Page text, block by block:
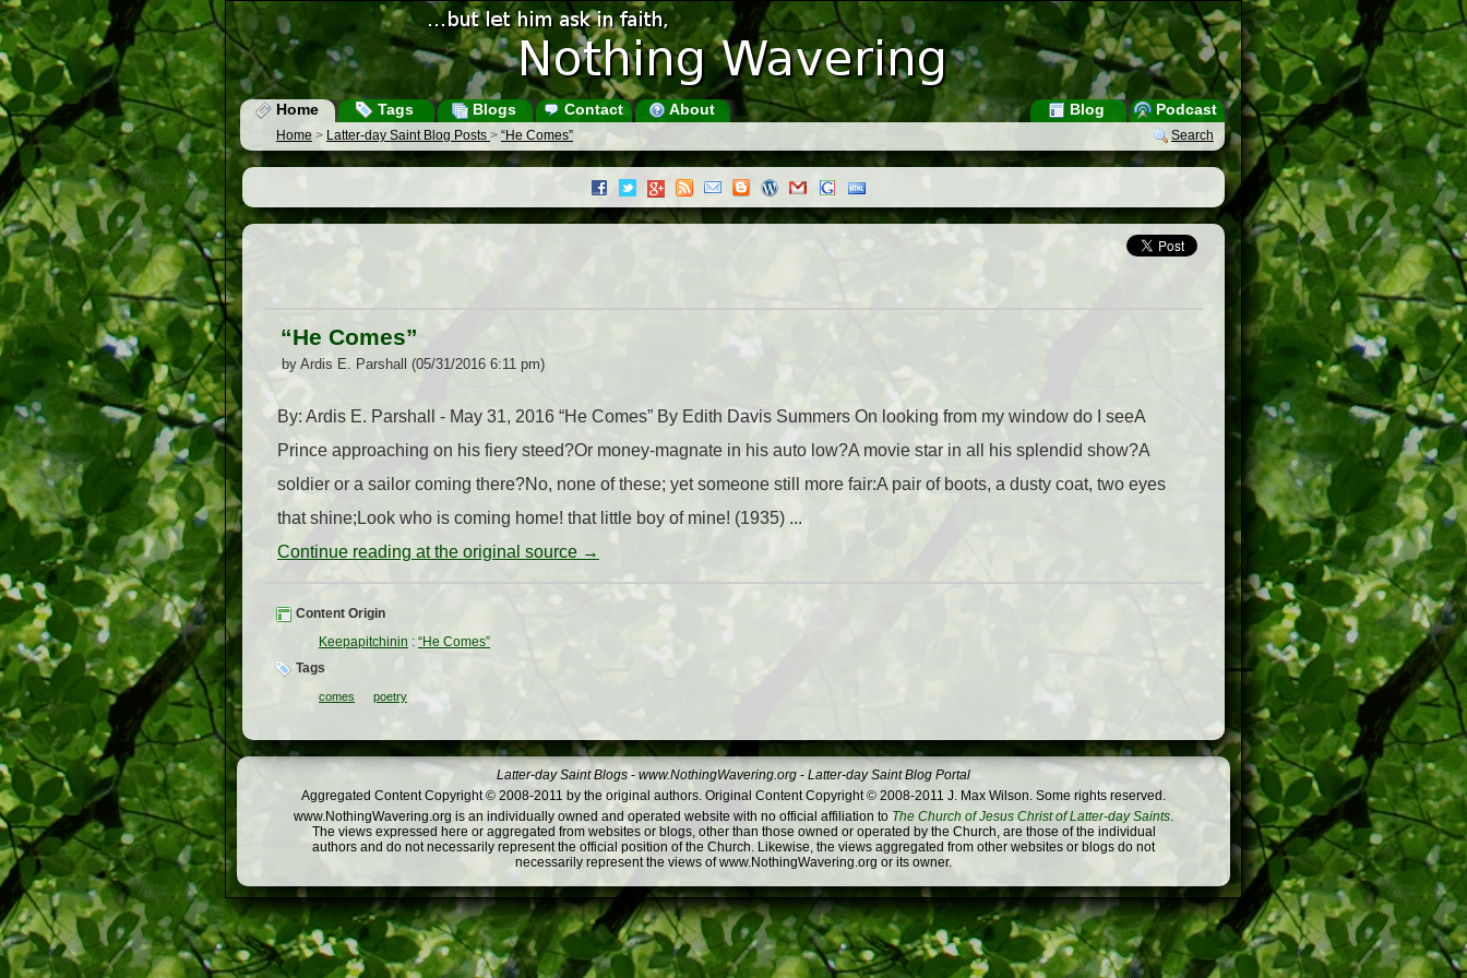
Home Tags Blogs Contact About Podcast
Blog
Search
Home > Latter-day Saint Blog Posts > “He Comes”
“He Comes”
by Ardis E. Parshall (05/31/2016 6:11 pm)
By: Ardis E. Parshall - May 31, 2016 “He Comes” By Edith Davis Summers On looking from my window do I seeA
Prince approaching on his fiery steed?Or money-magnate in his auto low?A movie star in all his splendid show?A
soldier or a sailor coming there?No, none of these; yet someone still more fair:A pair of boots, a dusty coat, two eyes
that shine;Look who is coming home! that little boy of mine! (1935) ...
Continue reading at the original source →
Content Origin
Keepapitchinin : “He Comes”
Tags
comes poetry
Latter-day Saint Blogs - www.NothingWavering.org - Latter-day Saint Blog Portal
Aggregated Content Copyright © 2008-2011 by the original authors. Original Content Copyright © 2008-2011 J. Max Wilson. Some rights reserved.
www.NothingWavering.org is an individually owned and operated website with no official affiliation to The Church of Jesus Christ of Latter-day Saints.
The views expressed here or aggregated from websites or blogs, other than those owned or operated by the Church, are those of the individual
authors and do not necessarily represent the official position of the Church. Likewise, the views aggregated from other websites or blogs do not
necessarily represent the views of www.NothingWavering.org or its owner.